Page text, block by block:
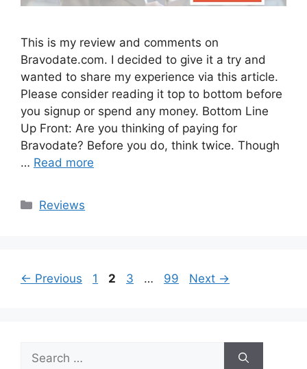
This is my review and comments on
Bravodate.com. I decided to give it a try and
wanted to share my experience via this article.
Please consider reading it top to bottom before
you signup or spend any money. Bottom Line
Up Front: Are you thinking of paying for
Bravodate? Before you do, think twice. Though
… Read more
Categories
Reviews
← Previous Page
1 Page
2 Page
3 … Page
99 Next →
Search